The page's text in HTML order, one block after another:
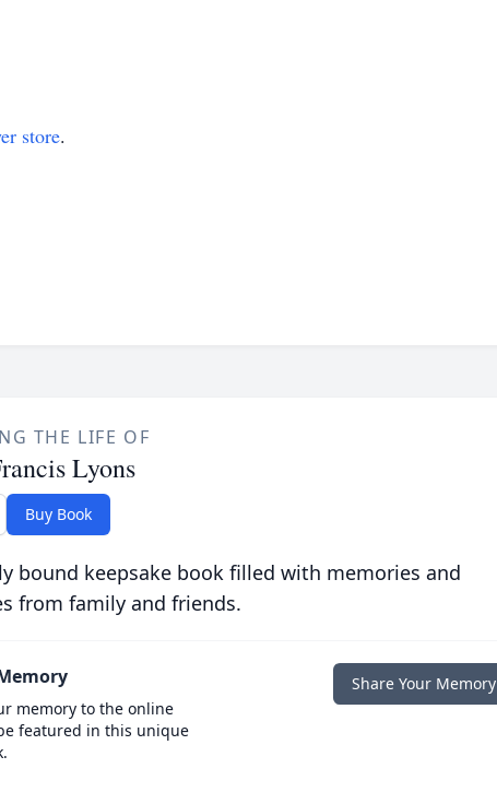
store.
THE LIFE OF
Lyons
Buy Book
bound keepsake book filled with memories and
from family and friends.
memory to the online
featured in this unique
Share Your Memory